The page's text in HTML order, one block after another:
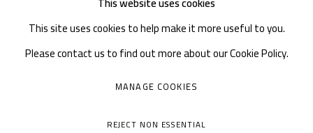
This site uses cookies to help make it more useful to you.
Please contact us to find out more about our Cookie Policy.
MANAGE COOKIES
REJECT NON ESSENTIAL